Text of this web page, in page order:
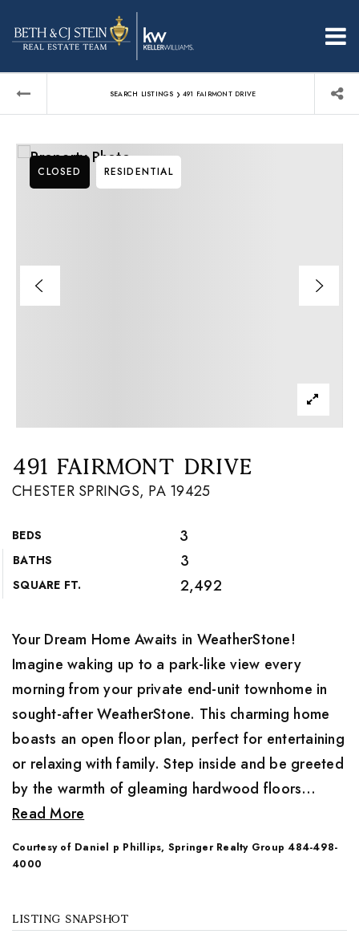
SEARCH LISTINGS › 491 FAIRMONT DRIVE
491 FAIRMONT DRIVE
CHESTER SPRINGS, PA 19425
BEDS 3
BATHS 3
SQUARE FT. 2,492
CLOSED RESIDENTIAL
Your Dream Home Awaits in WeatherStone!
Imagine waking up to a park-like view every
morning from your private end-unit townhome in
sought-after WeatherStone. This charming home
boasts an open floor plan, perfect for entertaining
or relaxing with family. Step inside and be greeted
by the warmth of gleaming hardwood floors…
Read More
Courtesy of Daniel p Phillips, Springer Realty Group 484-498-
4000
LISTING SNAPSHOT